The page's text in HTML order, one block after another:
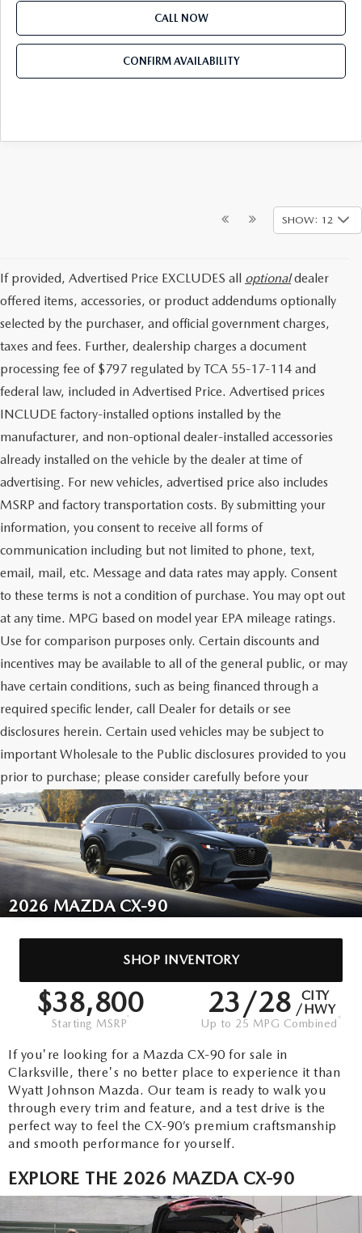
CALL NOW
CONFIRM AVAILABILITY
SHOW: 12
If provided, Advertised Price EXCLUDES all optionaldealer
offered items, accessories, or product addendums optionally
selected by the purchaser, and official government charges,
taxes and fees. Further, dealership charges a document
processing fee of $797 regulated by TCA 55-17-114 and
federal law, included in Advertised Price. Advertised prices
INCLUDE factory-installed options installed by the
manufacturer, and non-optional dealer-installed accessories
already installed on the vehicle by the dealer at time of
advertising. For new vehicles, advertised price also includes
MSRP and factory transportation costs. By submitting your
information, you consent to receive all forms of
communication including but not limited to phone, text,
email, mail, etc. Message and data rates may apply. Consent
to these terms is not a condition of purchase. You may opt out
at any time. MPG based on model year EPA mileage ratings.
Use for comparison purposes only. Certain discounts and
incentives may be available to all of the general public, or may
have certain conditions, such as being financed through a
required specific lender, call Dealer for details or see
disclosures herein. Certain used vehicles may be subject to
important Wholesale to the Public disclosures provided to you
prior to purchase; please consider carefully before your
purchase decision. If made, references to the dealer’s Warranty
For Life only relate to vehicles that qualify for such Warranty
For Life due to age and mileage status.
2026 MAZDA CX-90
$38,800
Starting MSRP * 23/28
CITY
/HWY
Up to 25 MPG Combined ^
SHOP INVENTORY
If you're looking for a Mazda CX-90 for sale in
Clarksville, there's no better place to experience it than
Wyatt Johnson Mazda. Our team is ready to walk you
through every trim and feature, and a test drive is the
perfect way to feel the CX-90’s premium craftsmanship
and smooth performance for yourself.
EXPLORE THE 2026 MAZDA CX-90